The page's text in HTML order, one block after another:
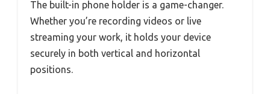
The built-in phone holder is a game-changer.
Whether you’re recording videos or live
streaming your work, it holds your device
securely in both vertical and horizontal
positions.